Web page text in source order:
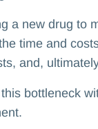
a new drug to
time and
and,
bottleneck